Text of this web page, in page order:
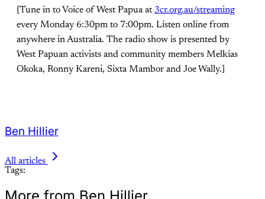
[Tune in to Voice of West Papua at 3cr.org.au/streaming
every Monday 6:30pm to 7:00pm. Listen online from
anywhere in Australia. The radio show is presented by
West Papuan activists and community members Melkias
Okoka, Ronny Kareni, Sixta Mambor and Joe Wally.]
Ben Hillier
All articles
Tags: